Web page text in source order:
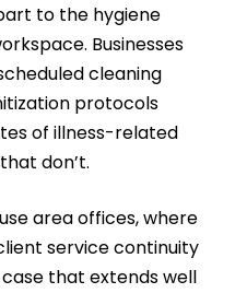
to the hygiene
Businesses
cleaning
protocols
of illness-related
don’t.
area offices, where
service continuity
that extends well